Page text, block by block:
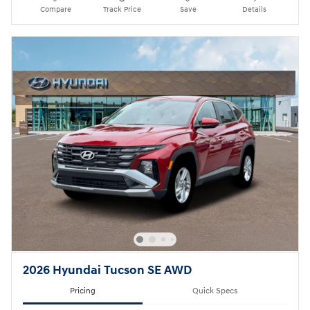
Compare Track Price Save Details
2026 Hyundai Tucson SE AWD
Pricing Quick Specs